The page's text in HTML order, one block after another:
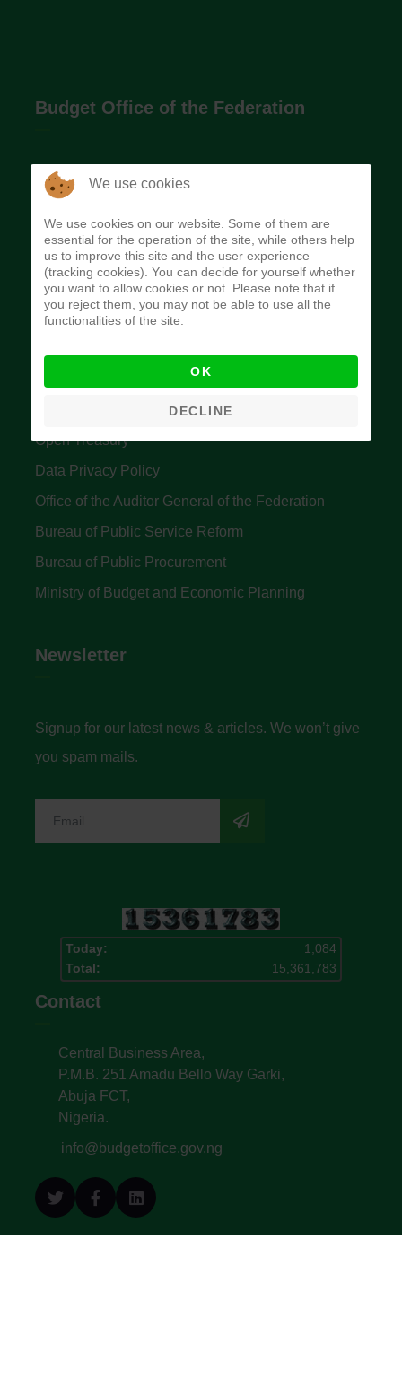
Budget Office of the Federation
The Budget Office of the Federation was
implement budget and fiscal policies of the Federal
Government of Nigeria.
Quick Links
Accountant General's Office
Open Treasury
Data Privacy Policy
Office of the Auditor General of the Federation
Bureau of Public Service Reform
Bureau of Public Procurement
Ministry of Budget and Economic Planning
Newsletter
Signup for our latest news & articles. We won’t give
you spam mails.
Today:
1,084
Total:
15,361,783
Contact
Central Business Area,
P.M.B. 251 Amadu Bello Way Garki,
Abuja FCT,
Nigeria.
info@budgetoffice.gov.ng
We use cookies
We use cookies on our website. Some of them are
essential for the operation of the site, while others help
us to improve this site and the user experience
(tracking cookies). You can decide for yourself whether
you want to allow cookies or not. Please note that if
you reject them, you may not be able to use all the
functionalities of the site.
OK
DECLINE